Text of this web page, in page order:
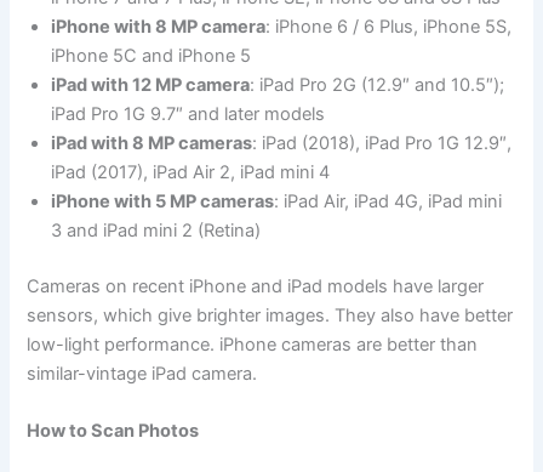
iPhone with 8 MP camera: iPhone 6 / 6 Plus, iPhone 5S,
iPhone 5C and iPhone 5
iPad with 12 MP camera: iPad Pro 2G (12.9″ and 10.5″);
iPad Pro 1G 9.7″ and later models
iPad with 8 MP cameras: iPad (2018), iPad Pro 1G 12.9″,
iPad (2017), iPad Air 2, iPad mini 4
iPhone with 5 MP cameras: iPad Air, iPad 4G, iPad mini
3 and iPad mini 2 (Retina)
Cameras on recent iPhone and iPad models have larger
sensors, which give brighter images. They also have better
low-light performance. iPhone cameras are better than
similar-vintage iPad camera.
How to Scan Photos